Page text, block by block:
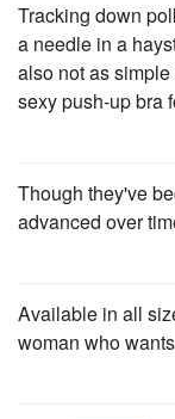
Tracking down
a needle in a
also not as
sexy push-up bra
Though they've
advanced over
Available in all
woman who